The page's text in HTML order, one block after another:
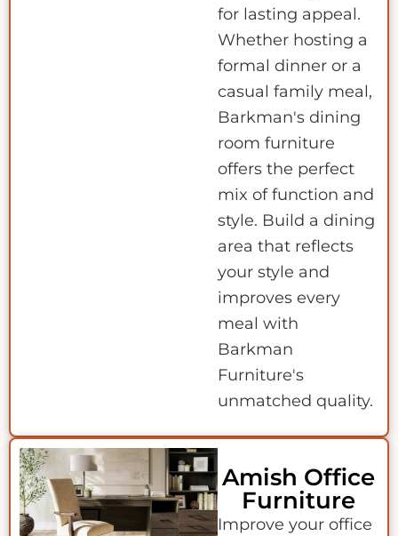
for lasting appeal.
Whether hosting a
formal dinner or a
casual family meal,
Barkman's dining
room furniture
offers the perfect
mix of function and
style. Build a dining
area that reflects
your style and
improves every
meal with
Barkman
Furniture's
unmatched quality.
Amish Office
Furniture
Improve your office